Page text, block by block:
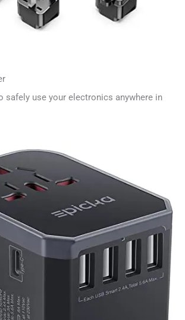
safely use your electronics anywhere in